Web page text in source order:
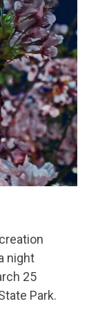
night
25
Park.